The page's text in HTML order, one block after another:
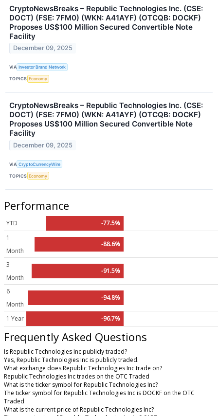
CryptoNewsBreaks – Republic Technologies Inc. (CSE:
DOCT) (FSE: 7FM0) (WKN: A41AYF) (OTCQB: DOCKF)
Proposes US$100 Million Secured Convertible Note
Facility
December 09, 2025
VIA Investor Brand Network
TOPICS Economy
CryptoNewsBreaks – Republic Technologies Inc. (CSE:
DOCT) (FSE: 7FM0) (WKN: A41AYF) (OTCQB: DOCKF)
Proposes US$100 Million Secured Convertible Note
Facility
December 09, 2025
VIA CryptoCurrencyWire
TOPICS Economy
Performance
YTD
-77.5%
1
Month
-88.6%
3
Month
-91.5%
6
Month
-94.8%
1 Year -96.7%
Frequently Asked Questions
Is Republic Technologies Inc publicly traded?
Yes, Republic Technologies Inc is publicly traded.
What exchange does Republic Technologies Inc trade on?
Republic Technologies Inc trades on the OTC Traded
What is the ticker symbol for Republic Technologies Inc?
The ticker symbol for Republic Technologies Inc is DOCKF on the OTC
Traded
What is the current price of Republic Technologies Inc?